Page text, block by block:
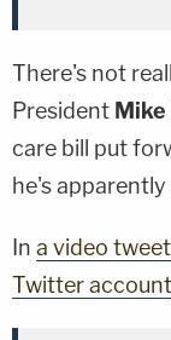
There's not
President Mike
care bill put
he's
In a video
Twitter account